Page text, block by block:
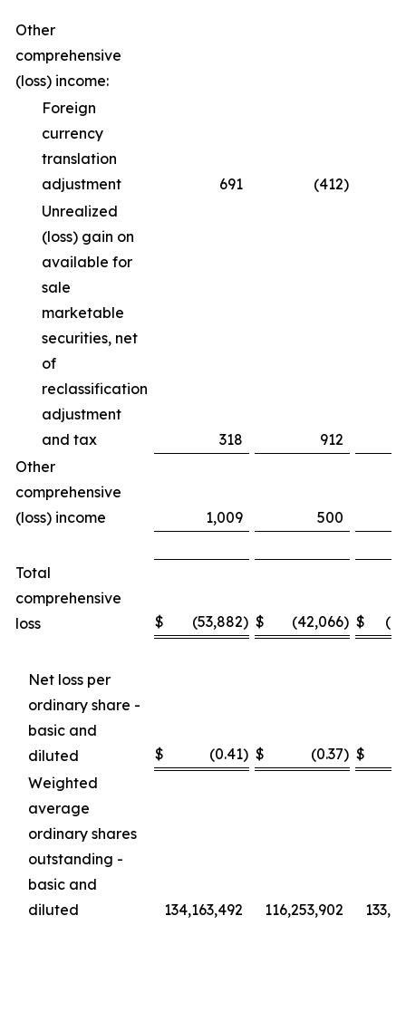
Other
comprehensive
(loss) income:
Foreign
currency
translation
adjustment
691 (412)
Unrealized
(loss) gain on
available for
sale
marketable
securities, net
of
reclassification
adjustment
and tax
318 912
Other
comprehensive
(loss) income
1,009 500
Total
comprehensive
loss
$ (53,882) $ (42,066) $
Net loss per
ordinary share -
basic and
diluted
$ (0.41) $ (0.37) $
Weighted
average
ordinary shares
outstanding -
basic and
diluted
134,163,492 116,253,902